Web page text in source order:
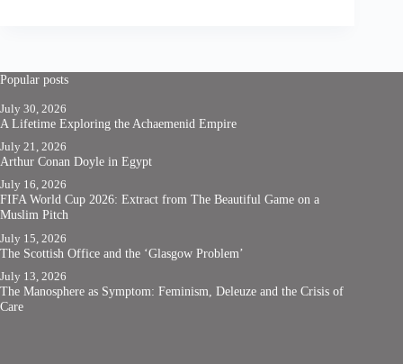
Popular posts
July 30, 2026
A Lifetime Exploring the Achaemenid Empire
July 21, 2026
Arthur Conan Doyle in Egypt
July 16, 2026
FIFA World Cup 2026: Extract from The Beautiful Game on a
Muslim Pitch
July 15, 2026
The Scottish Office and the ‘Glasgow Problem’
July 13, 2026
The Manosphere as Symptom: Feminism, Deleuze and the Crisis of
Care